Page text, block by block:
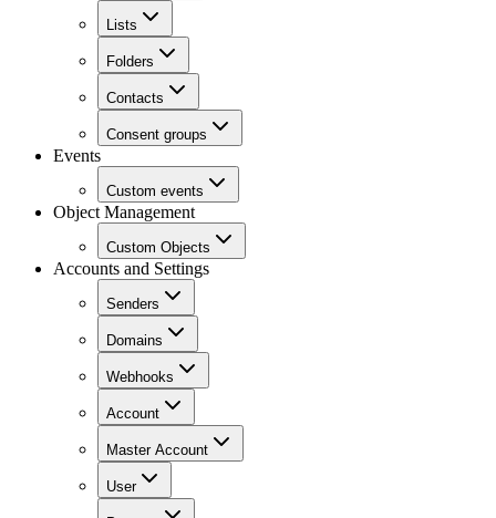
Lists
Folders
Contacts
Consent groups
Events
Custom events
Object Management
Custom Objects
Accounts and Settings
Senders
Domains
Webhooks
Account
Master Account
User